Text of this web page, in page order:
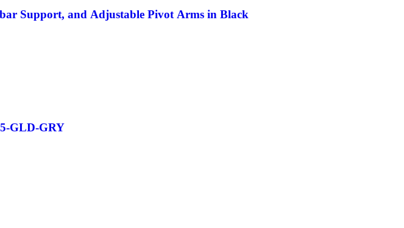
Support, and Adjustable Pivot Arms in Black
GLD-GRY